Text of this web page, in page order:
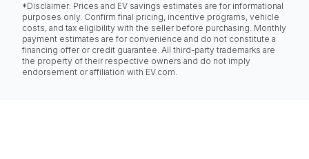
*Disclaimer: Prices and EV savings estimates are for informational
purposes only. Confirm final pricing, incentive programs, vehicle
costs, and tax eligibility with the seller before purchasing. Monthly
payment estimates are for convenience and do not constitute a
financing offer or credit guarantee. All third-party trademarks are
the property of their respective owners and do not imply
endorsement or affiliation with EV.com.